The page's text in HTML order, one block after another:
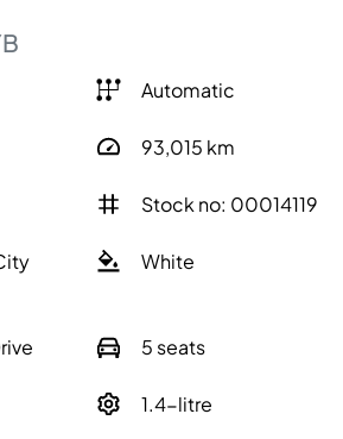
Automatic
93,015 km
Stock no: 00014119
White
5 seats
1.4-litre